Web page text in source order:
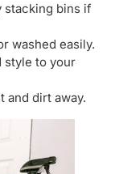
stacking bins if
washed easily.
style to your
and dirt away.